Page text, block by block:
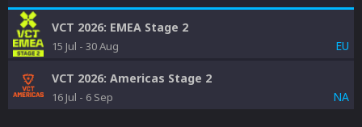
VCT 2026: EMEA Stage 2
15 Jul - 30 Aug EU
VCT 2026: Americas Stage 2
16 Jul - 6 Sep NA